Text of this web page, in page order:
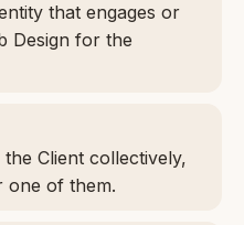
that engages or
Design for the
Client collectively,
one of them.